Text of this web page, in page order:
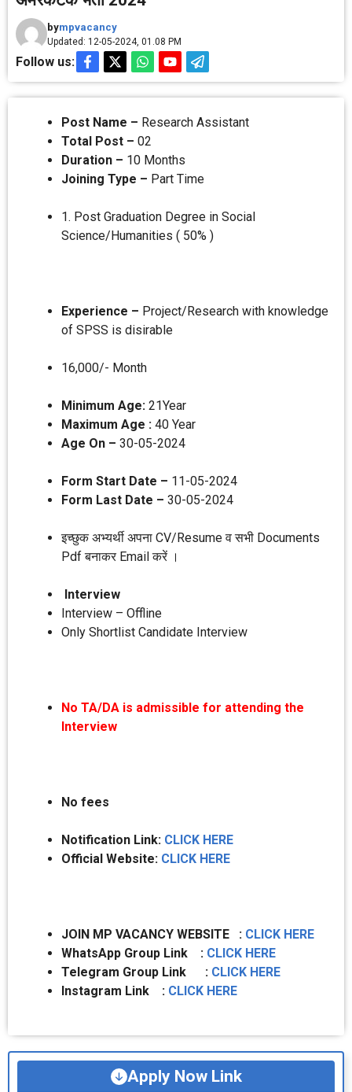
bympvacancy
Updated: 12-05-2024, 01.08 PM
Follow us:
Post Name – Research Assistant
Total Post – 02
Duration – 10 Months
Joining Type – Part Time
1. Post Graduation Degree in Social
Science/Humanities ( 50% )
Experience – Project/Research with knowledge
of SPSS is disirable
16,000/- Month
Minimum Age: 21Year
Maximum Age : 40 Year
Age On – 30-05-2024
Form Start Date – 11-05-2024
Form Last Date – 30-05-2024
इच्छुक अभ्यर्थी अपना CV/Resume व सभी Documents
Pdf बनाकर Email करें ।
Interview
Interview – Offline
Only Shortlist Candidate Interview
No TA/DA is admissible for attending the
Interview
No fees
Notification Link: CLICK HERE
Official Website: CLICK HERE
JOIN MP VACANCY WEBSITE : CLICK HERE
WhatsApp Group Link : CLICK HERE
Telegram Group Link : CLICK HERE
Instagram Link : CLICK HERE
Apply Now Link